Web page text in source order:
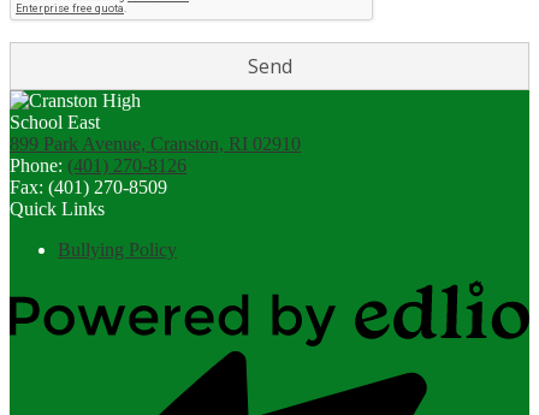
899 Park Avenue, Cranston, RI 02910
Phone: (401) 270-8126
Fax: (401) 270-8509
Quick Links
Bullying Policy